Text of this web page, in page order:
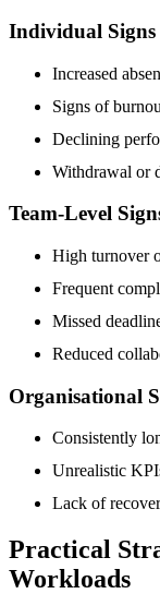
Individual Signs
Increased
Signs of
Declining
Withdrawal or
Team-Level
High turnover
Frequent
Missed
Reduced
Organisational
Consistently
Unrealistic
Lack of
Practical
Workloads